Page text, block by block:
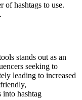
of hashtags to use.
stands out as an
seeking to
leading to increased
into hashtag